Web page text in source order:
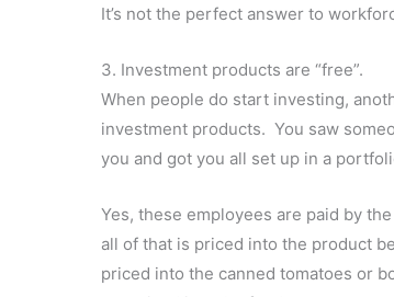
It’s not the perfect answer to
3. Investment products are “free”.
When people do start investing,
investment products. You saw
you and got you all set up in a
Yes, these employees are paid by
all of that is priced into the product
priced into the canned tomatoes or